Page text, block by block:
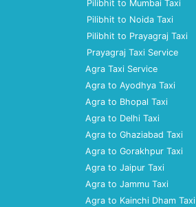
Pilibhit to Mumbai Taxi
Pilibhit to Noida Taxi
Pilibhit to Prayagraj Taxi
Prayagraj Taxi Service
Agra Taxi Service
Agra to Ayodhya Taxi
Agra to Bhopal Taxi
Agra to Delhi Taxi
Agra to Ghaziabad Taxi
Agra to Gorakhpur Taxi
Agra to Jaipur Taxi
Agra to Jammu Taxi
Agra to Kainchi Dham Taxi